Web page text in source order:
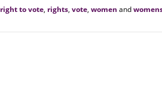
right to vote, rights, vote, women and